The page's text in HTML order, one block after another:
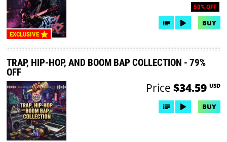
EXCLUSIVE
50% OFF
BUY
TRAP, HIP-HOP, AND BOOM BAP COLLECTION - 79%
OFF
Price $34.59 USD
BUY